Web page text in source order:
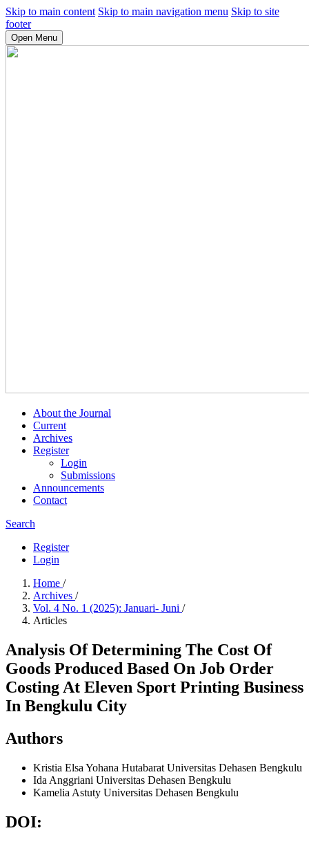
Skip to main content Skip to main navigation menu Skip to site
footer
Open Menu
About the Journal
Current
Archives
Register
Login
Submissions
Announcements
Contact
Search
Register
Login
Home /
Archives /
Vol. 4 No. 1 (2025): Januari- Juni /
Articles
Analysis Of Determining The Cost Of
Goods Produced Based On Job Order
Costing At Eleven Sport Printing Business
In Bengkulu City
Authors
Kristia Elsa Yohana Hutabarat Universitas Dehasen Bengkulu
Ida Anggriani Universitas Dehasen Bengkulu
Kamelia Astuty Universitas Dehasen Bengkulu
DOI: